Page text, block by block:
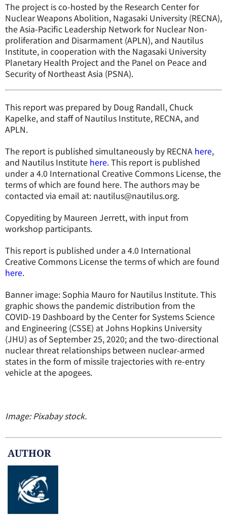
The project is co-hosted by the Research Center for
Nuclear Weapons Abolition, Nagasaki University (RECNA),
the Asia-Pacific Leadership Network for Nuclear Non-
proliferation and Disarmament (APLN), and Nautilus
Institute, in cooperation with the Nagasaki University
Planetary Health Project and the Panel on Peace and
Security of Northeast Asia (PSNA).
This report was prepared by Doug Randall, Chuck
Kapelke, and staff of Nautilus Institute, RECNA, and
APLN.
The report is published simultaneously by RECNA here,
and Nautilus Institute here. This report is published
under a 4.0 International Creative Commons License, the
terms of which are found here. The authors may be
contacted via email at: nautilus@nautilus.org.
Copyediting by Maureen Jerrett, with input from
workshop participants.
This report is published under a 4.0 International
Creative Commons License the terms of which are found
here.
Banner image: Sophia Mauro for Nautilus Institute. This
graphic shows the pandemic distribution from the
COVID-19 Dashboard by the Center for Systems Science
and Engineering (CSSE) at Johns Hopkins University
(JHU) as of September 25, 2020; and the two-directional
nuclear threat relationships between nuclear-armed
states in the form of missile trajectories with re-entry
vehicle at the apogees.
Image: Pixabay stock.
AUTHOR